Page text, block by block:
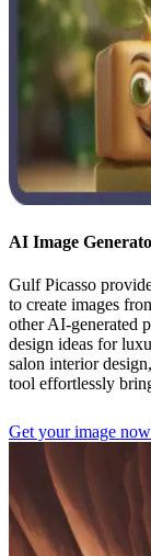
AI Image
Gulf Picasso
to create images
other AI-generated
design ideas for
salon interior
tool effortlessly
Get your image now